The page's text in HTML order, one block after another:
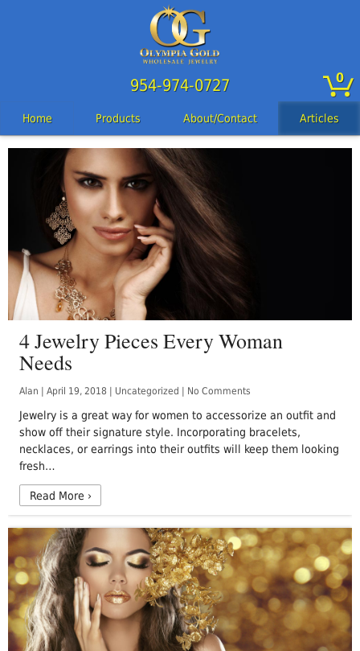
Home Products About/Contact Articles
0
954-974-0727
4 Jewelry Pieces Every Woman
Needs
Alan |April 19, 2018 | Uncategorized | No Comments
Jewelry is a great way for women to accessorize an outfit and
show off their signature style. Incorporating bracelets,
necklaces, or earrings into their outfits will keep them looking
fresh…
Read More ›